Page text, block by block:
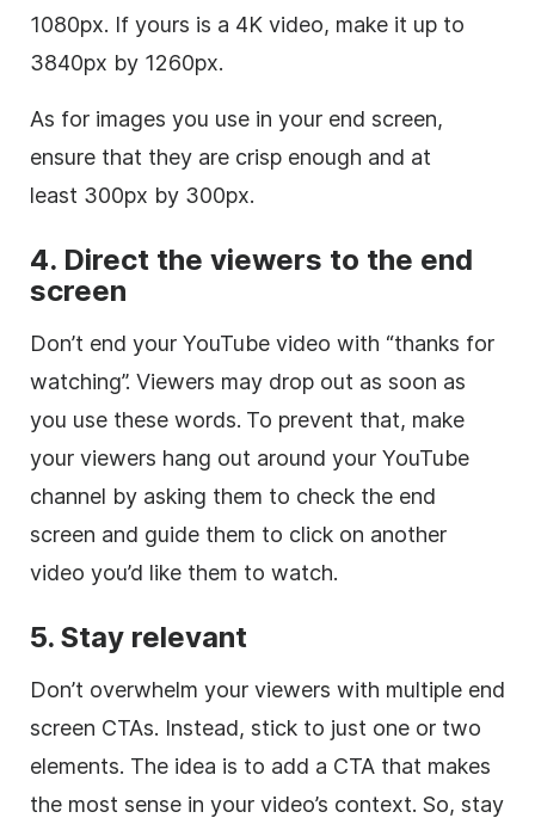
1080px. If yours is a 4K video, make it up to
3840px by 1260px.
As for images you use in your end screen,
ensure that they are crisp enough and at
least 300px by 300px.
4. Direct the viewers to the end
screen
Don’t end your YouTube video with “thanks for
watching”. Viewers may drop out as soon as
you use these words. To prevent that, make
your viewers hang out around your YouTube
channel by asking them to check the end
screen and guide them to click on another
video you’d like them to watch.
5. Stay relevant
Don’t overwhelm your viewers with multiple end
screen CTAs. Instead, stick to just one or two
elements. The idea is to add a CTA that makes
the most sense in your video’s context. So, stay